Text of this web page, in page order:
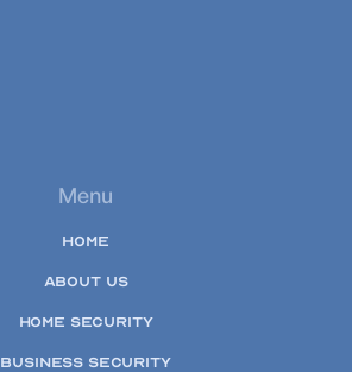
Menu
HOME
ABOUT US
HOME SECURITY
BUSINESS SECURITY